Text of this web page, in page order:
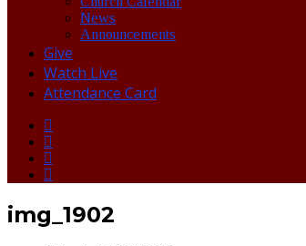
News
Announcements
Give
Watch Live
Attendance Card
img_1902